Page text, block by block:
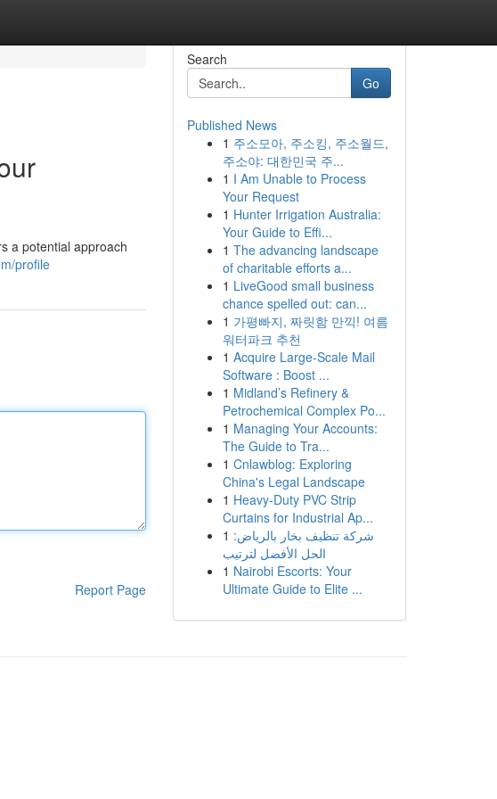
a potential approach
profile
Report Page
Search
Go
Published News
1 주소모아, 주소킹, 주소월드,
주소야: 대한민국 주...
1 I Am Unable to Process
Your Request
1 Hunter Irrigation Australia:
Your Guide to Effi...
1 The advancing landscape
of charitable efforts a...
1 LiveGood small business
chance spelled out: can...
1 가평빠지, 짜릿함 만끽! 여름
워터파크 추천
1 Acquire Large-Scale Mail
Software : Boost ...
1 Midland’s Refinery &
Petrochemical Complex Po...
1 Managing Your Accounts:
The Guide to Tra...
1 Cnlawblog: Exploring
China's Legal Landscape
1 Heavy-Duty PVC Strip
Curtains for Industrial Ap...
1 شركة تنظيف بخار بالرياض:
الحل الأفضل لترتيب
1 Nairobi Escorts: Your
Ultimate Guide to Elite ...